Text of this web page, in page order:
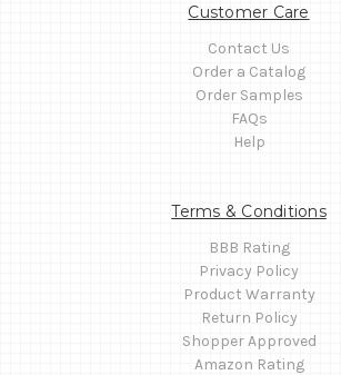
Customer Care
Contact Us
Order a Catalog
Order Samples
FAQs
Help
Terms & Conditions
BBB Rating
Privacy Policy
Product Warranty
Return Policy
Shopper Approved
Amazon Rating